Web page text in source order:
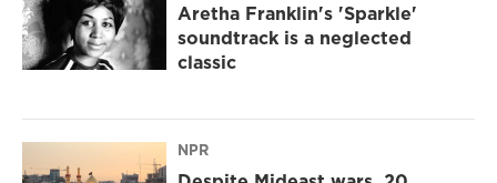
Aretha Franklin's 'Sparkle'
soundtrack is a neglected
classic
NPR